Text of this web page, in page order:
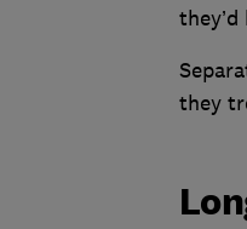
they